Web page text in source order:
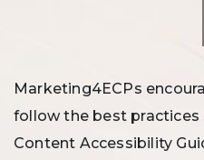
Marketing4ECPs
follow the best practices
Content Accessibility